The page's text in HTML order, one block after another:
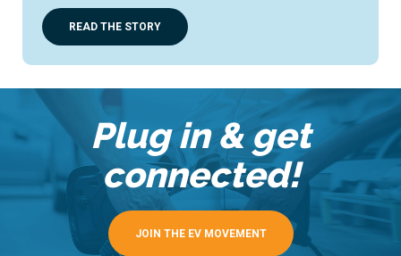
READ THE STORY
Plug in & get
connected!
JOIN THE EV MOVEMENT